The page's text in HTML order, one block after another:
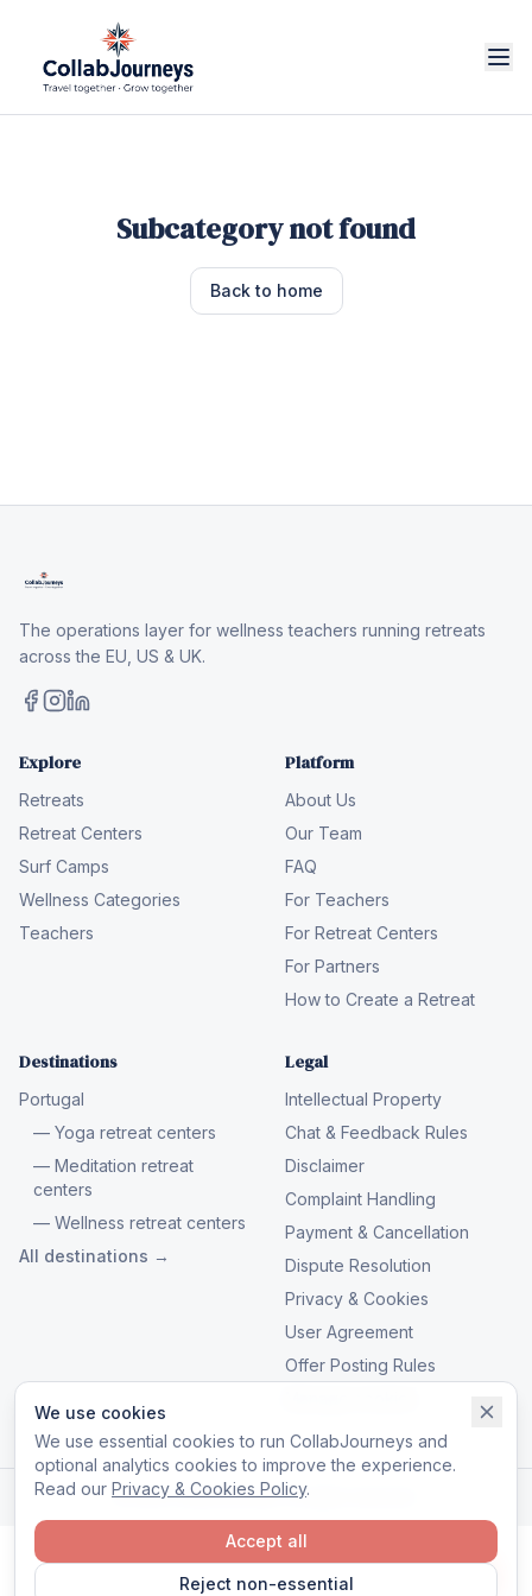
We use cookies
We use essential cookies to run CollabJourneys and
optional analytics cookies to improve the experience.
Read our Privacy & Cookies Policy.
Reject non-essential
Accept all
Subcategory not found
Back to home
The operations layer for wellness teachers running retreats
across the EU, US & UK.
Explore
Retreats
Retreat Centers
Surf Camps
Wellness Categories
Teachers
Platform
About Us
Our Team
FAQ
For Teachers
For Retreat Centers
For Partners
How to Create a Retreat
Destinations
Portugal
— Yoga retreat centers
— Meditation retreat
centers
— Wellness retreat centers
All destinations →
Legal
Intellectual Property
Chat & Feedback Rules
Disclaimer
Complaint Handling
Payment & Cancellation
Dispute Resolution
Privacy & Cookies
User Agreement
Offer Posting Rules
© 2026 CollabJourneys. All rights reserved.